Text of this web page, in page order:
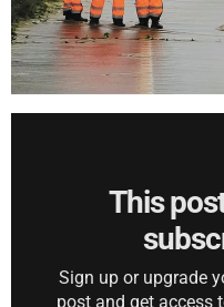
This
Sign up or upgrade
post and get access